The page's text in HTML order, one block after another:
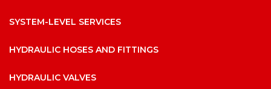
SYSTEM-LEVEL SERVICES
HYDRAULIC HOSES AND FITTINGS
HYDRAULIC VALVES